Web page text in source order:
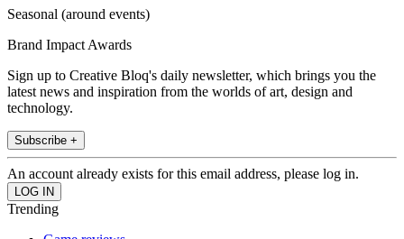
Seasonal (around events)
Brand Impact Awards
Sign up to Creative Bloq's daily newsletter, which brings you the
latest news and inspiration from the worlds of art, design and
technology.
Subscribe +
An account already exists for this email address, please log in.
Trending